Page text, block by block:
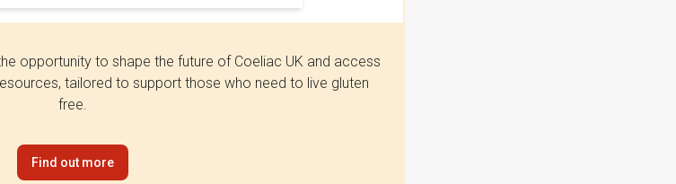
opportunity to shape the future of Coeliac UK and access
tailored to support those who need to live gluten
free.
Find out more